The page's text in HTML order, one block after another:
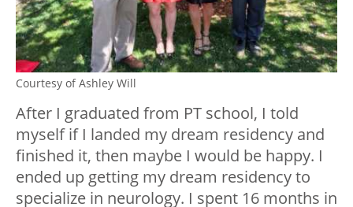
Courtesy of Ashley Will
After I graduated from PT school, I told
myself if I landed my dream residency and
finished it, then maybe I would be happy. I
ended up getting my dream residency to
specialize in neurology. I spent 16 months in